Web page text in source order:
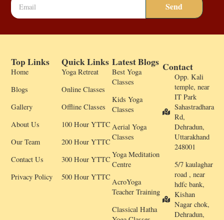
Send
Top Links
Home
Blogs
Gallery
About Us
Our Team
Contact Us
Privacy Policy
Quick Links
Yoga Retreat
Online Classes
Offline Classes
100 Hour YTTC
200 Hour YTTC
300 Hour YTTC
500 Hour YTTC
Latest Blogs
Best Yoga
Classes
Kids Yoga
Classes
Aerial Yoga
Classes
Yoga Meditation
Centre
AcroYoga
Teacher Training
Classical Hatha
Contact
Opp. Kali
temple, near
IT Park
Sahastradhara
Rd,
Dehradun,
Uttarakhand
248001
5/7 kaulaghar
road , near
hdfc bank,
Kishan
Nagar chok,
Dehradun,